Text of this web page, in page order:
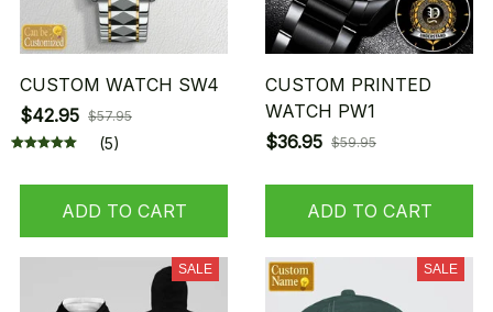
CUSTOM WATCH SW4
$42.95 $57.95
(5)
ADD TO CART
CUSTOM PRINTED
WATCH PW1
$36.95 $59.95
ADD TO CART
SALE SALE